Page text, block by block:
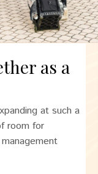
as a
at such a
room for